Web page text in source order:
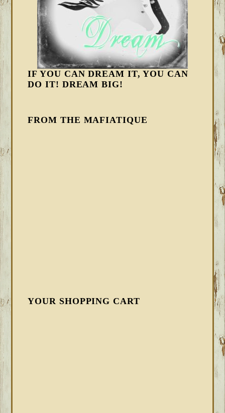
IF YOU CAN DREAM IT, YOU CAN
DO IT! DREAM BIG!
FROM THE MAFIATIQUE
YOUR SHOPPING CART